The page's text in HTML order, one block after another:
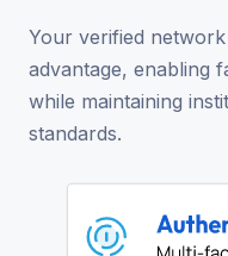
Your verified
advantage, enabling
while maintaining
standards.